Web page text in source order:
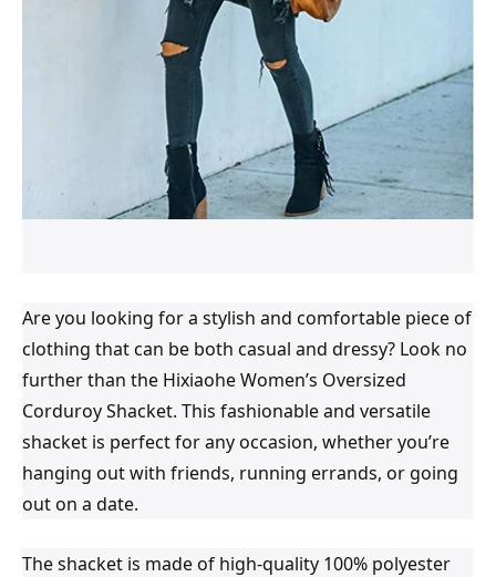
Are you looking for a stylish and comfortable piece of
clothing that can be both casual and dressy? Look no
further than the Hixiaohe Women’s Oversized
Corduroy Shacket. This fashionable and versatile
shacket is perfect for any occasion, whether you’re
hanging out with friends, running errands, or going
out on a date.
The shacket is made of high-quality 100% polyester